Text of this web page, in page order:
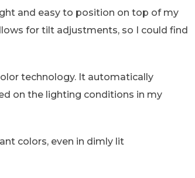
and easy to position on top of my
for tilt adjustments, so I could find
technology. It automatically
on the lighting conditions in my
colors, even in dimly lit